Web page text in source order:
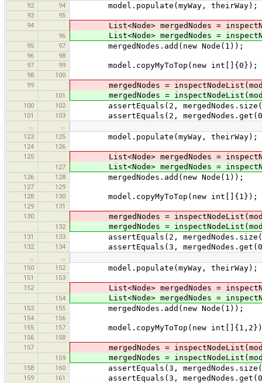
92
94 model.populate(myWay, theirWay);
93
95
94
List<Node> mergedNodes =
96 List<Node> mergedNodes =
95 97 mergedNodes.add(new Node(1));
96
98
97
99 model.copyMyToTop(new int[]{0});
98
100
99
mergedNodes =
101 mergedNodes =
100 102 assertEquals(2,
101 103 assertEquals(2,
123
125 model.populate(myWay, theirWay);
124
126
125
List<Node> mergedNodes =
127 List<Node> mergedNodes =
126 128 mergedNodes.add(new Node(1));
127
129
128
130 model.copyMyToTop(new int[]{1});
129
131
130
mergedNodes =
132 mergedNodes =
131 133 assertEquals(2,
132 134 assertEquals(3,
150
152 model.populate(myWay, theirWay);
151
153
152
List<Node> mergedNodes =
154 List<Node> mergedNodes =
153 155 mergedNodes.add(new Node(1));
154
156
155
157 model.copyMyToTop(new
156
158
157
mergedNodes =
159 mergedNodes =
158 160 assertEquals(3,
159 161 assertEquals(3,